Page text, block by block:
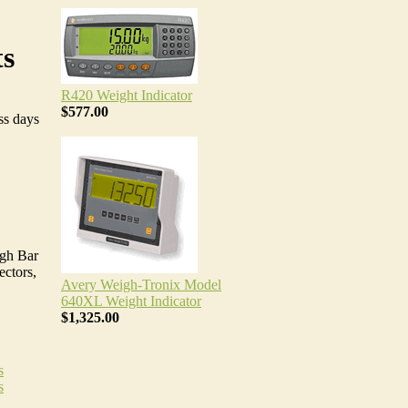
days
Bar
R420 Weight Indicator
$577.00
Avery Weigh-Tronix Model
640XL Weight Indicator
$1,325.00